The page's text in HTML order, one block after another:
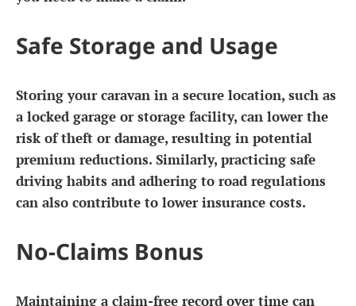
Safe Storage and Usage
Storing your caravan in a secure location, such as
a locked garage or storage facility, can lower the
risk of theft or damage, resulting in potential
premium reductions. Similarly, practicing safe
driving habits and adhering to road regulations
can also contribute to lower insurance costs.
No-Claims Bonus
Maintaining a claim-free record over time can